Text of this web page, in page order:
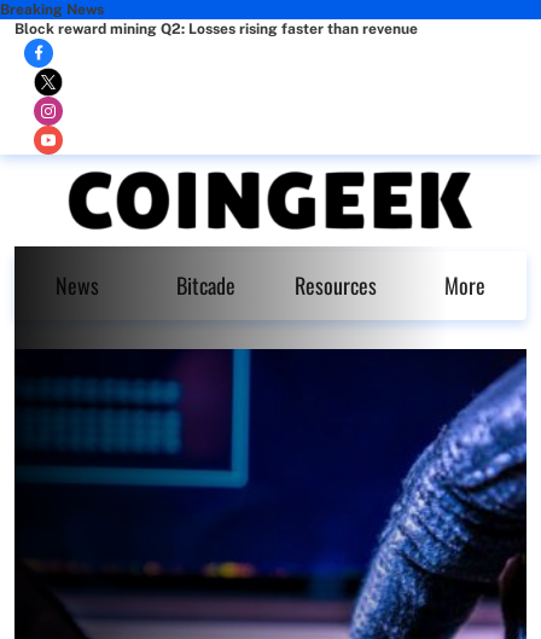
Breaking News
Block reward mining Q2: Losses rising faster than revenue
News Bitcade Resources More